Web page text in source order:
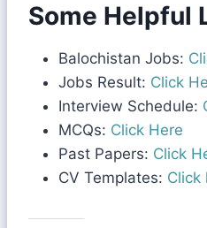
Some Helpful
Balochistan Jobs:
Jobs Result: Click
Interview Schedule:
MCQs: Click Here
Past Papers: Click
CV Templates: Click